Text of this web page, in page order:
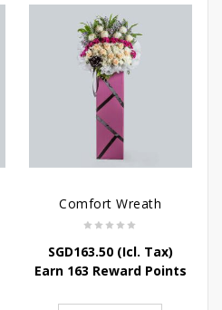
Comfort Wreath
SGD163.50(Icl. Tax)
Earn 163 Reward Points